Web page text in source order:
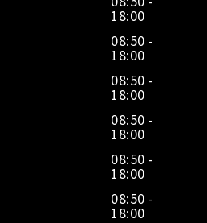
18:00
08:50 -
18:00
08:50 -
18:00
08:50 -
18:00
08:50 -
18:00
08:50 -
18:00